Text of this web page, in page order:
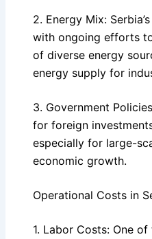
2. Energy Mix:
with ongoing efforts
of diverse energy
energy supply for
3. Government
for foreign
especially for large-
economic growth.
Operational Costs in
1. Labor Costs: One